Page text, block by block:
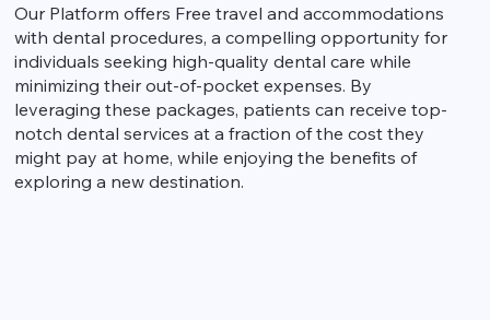
Our Platform offers Free travel and accommodations
with dental procedures, a compelling opportunity for
individuals seeking high-quality dental care while
minimizing their out-of-pocket expenses. By
leveraging these packages, patients can receive top-
notch dental services at a fraction of the cost they
might pay at home, while enjoying the benefits of
exploring a new destination.